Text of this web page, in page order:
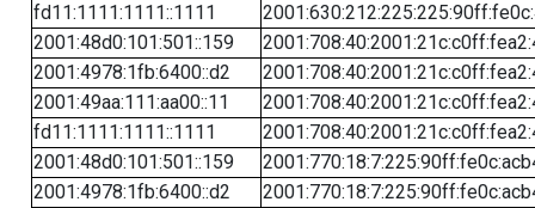
fd11:1111:1111::1111
2001:48d0:101:501::159
2001:4978:1fb:6400::d2
2001:49aa:111:aa00::11
fd11:1111:1111::1111
2001:48d0:101:501::159
2001:4978:1fb:6400::d2